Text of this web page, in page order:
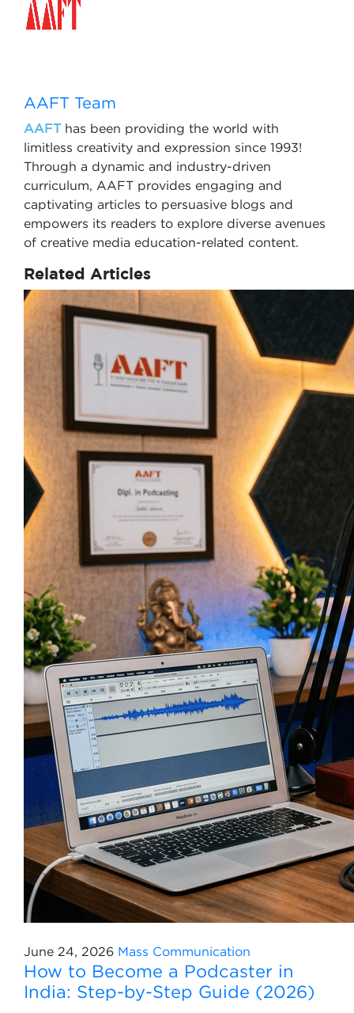
AAFT Team
AAFThas been providing the world with
limitless creativity and expression since 1993!
Through a dynamic and industry-driven
curriculum, AAFT provides engaging and
captivating articles to persuasive blogs and
empowers its readers to explore diverse avenues
of creative media education-related content.
Related Articles
June 24, 2026 Mass Communication
How to Become a Podcaster in
India: Step-by-Step Guide (2026)